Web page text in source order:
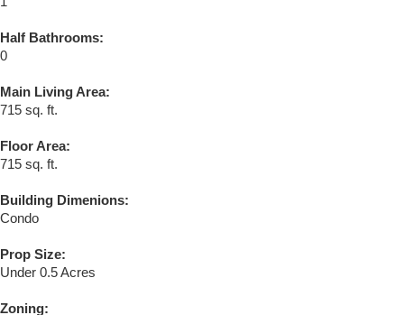
Half Bathrooms:
0
Main Living Area:
715 sq. ft.
Floor Area:
715 sq. ft.
Building Dimenions:
Condo
Prop Size:
Under 0.5 Acres
Zoning: